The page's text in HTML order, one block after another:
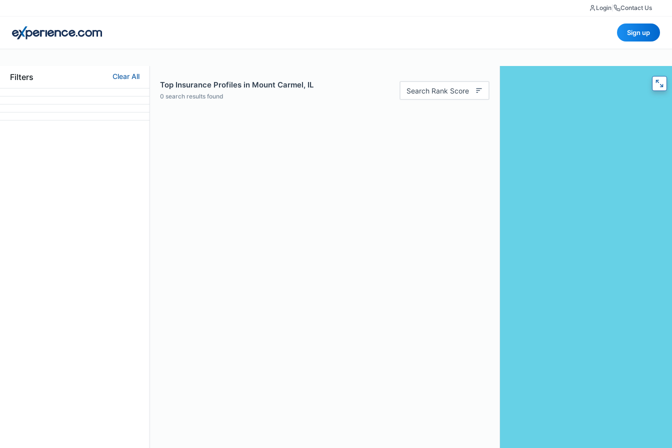
Login Contact Us
Sign up
Filters Clear All
Top Insurance Profiles in Mount Carmel, IL
0 search results found
Search Rank Score